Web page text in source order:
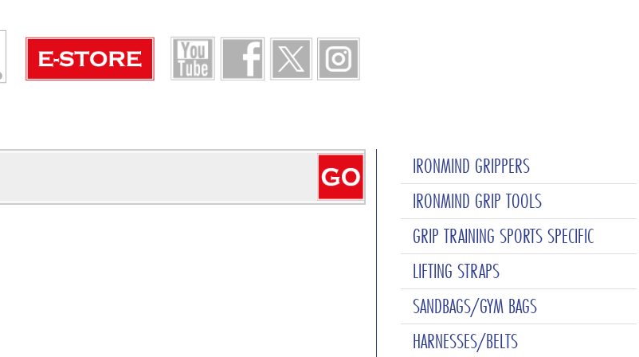
IRONMIND GRIPPERS
IRONMIND GRIP TOOLS
GRIP TRAINING SPORTS SPECIFIC
LIFTING STRAPS
SANDBAGS/GYM BAGS
HARNESSES/BELTS